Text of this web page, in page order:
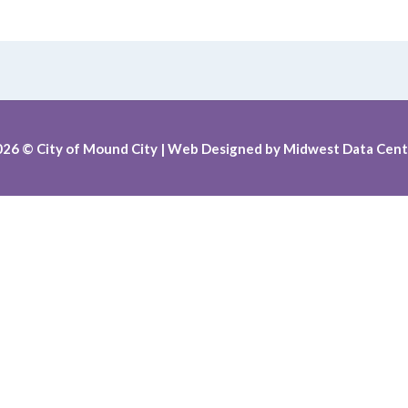
© City of Mound City | Web Designed by Midwest Data